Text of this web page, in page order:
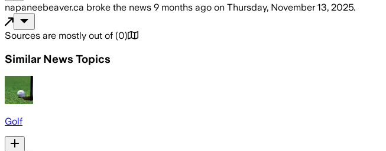
napaneebeaver.ca broke the news 9 months ago on Thursday, November 13, 2025.
Sources are mostly out of (0)
Similar News Topics
Golf